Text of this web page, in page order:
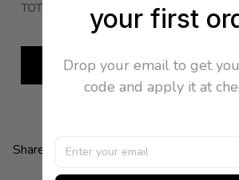
TOTAL PRICE
Add all to cart
Share:
your first
Drop your email to get
code and apply it at